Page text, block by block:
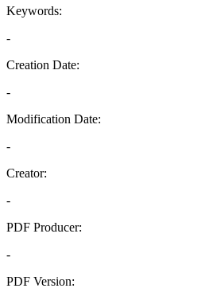
Keywords:
-
Creation Date:
-
Modification Date:
-
Creator:
-
PDF Producer:
-
PDF Version: